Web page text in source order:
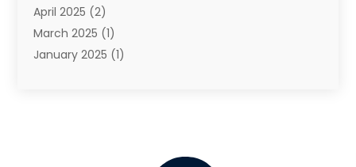
April 2025 (2)
March 2025 (1)
January 2025 (1)